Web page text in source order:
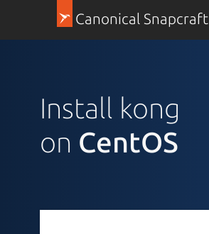
Canonical Snapcraft
Install kong
on CentOS